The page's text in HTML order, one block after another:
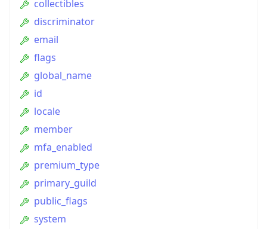
collectibles
discriminator
email
flags
global_name
id
locale
member
mfa_enabled
premium_type
primary_guild
public_flags
system